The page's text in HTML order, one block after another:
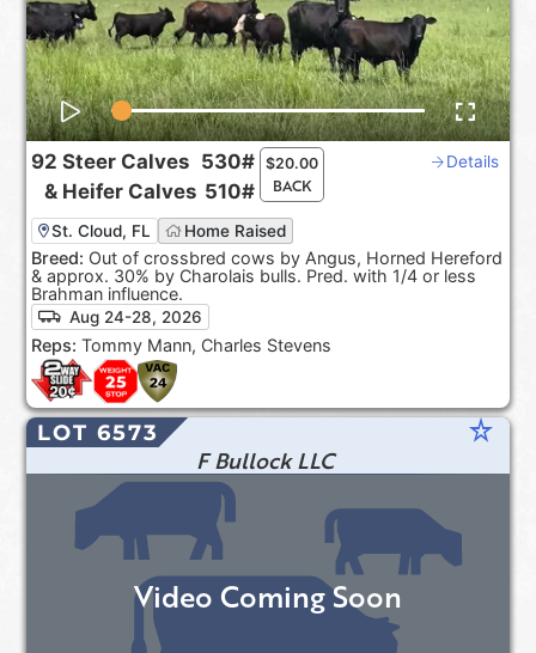
92
&
Steer Calves
Heifer Calves
530#
510#
$20.00
BACK
Details
St. Cloud, FL Home Raised
Breed: Out of crossbred cows by Angus, Horned Hereford
& approx. 30% by Charolais bulls. Pred. with 1/4 or less
Brahman influence.
Aug 24-28, 2026
Reps: Tommy Mann, Charles Stevens
LOT 6573 star_rate
F Bullock LLC
Video Coming Soon